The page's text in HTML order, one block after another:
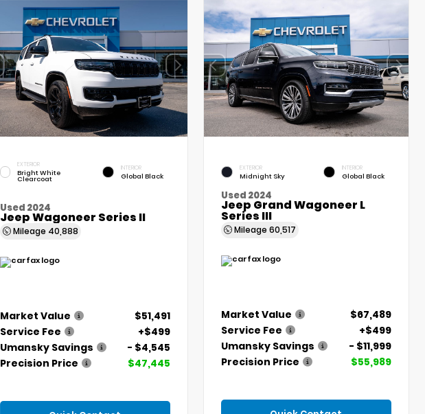
EXTERIOR
Bright White
Clearcoat
INTERIOR
Global Black
Used 2024
Jeep Wagoneer Series II
Mileage 40,888
Market Value
$51,491
Service Fee
+$499
Umansky Savings
- $4,545
Precision Price
$47,445
EXTERIOR
Midnight Sky
INTERIOR
Global Black
Used 2024
Jeep Grand Wagoneer L
Series III
Mileage60,517
Market Value
$67,489
Service Fee
+$499
Umansky Savings
- $11,999
Precision Price
$55,989